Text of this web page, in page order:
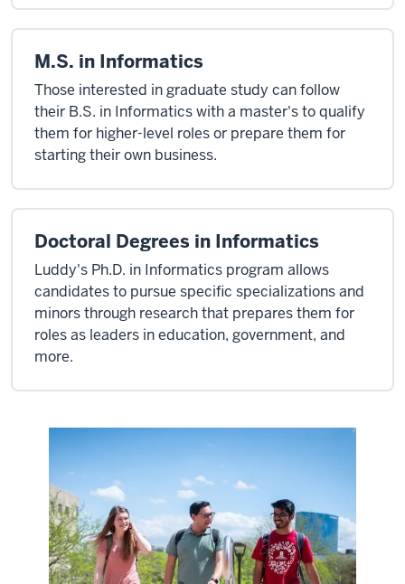
M.S. in Informatics
Those interested in graduate study can follow
their B.S. in Informatics with a master's to qualify
them for higher-level roles or prepare them for
starting their own business.
Doctoral Degrees in Informatics
Luddy's Ph.D. in Informatics program allows
candidates to pursue specific specializations and
minors through research that prepares them for
roles as leaders in education, government, and
more.